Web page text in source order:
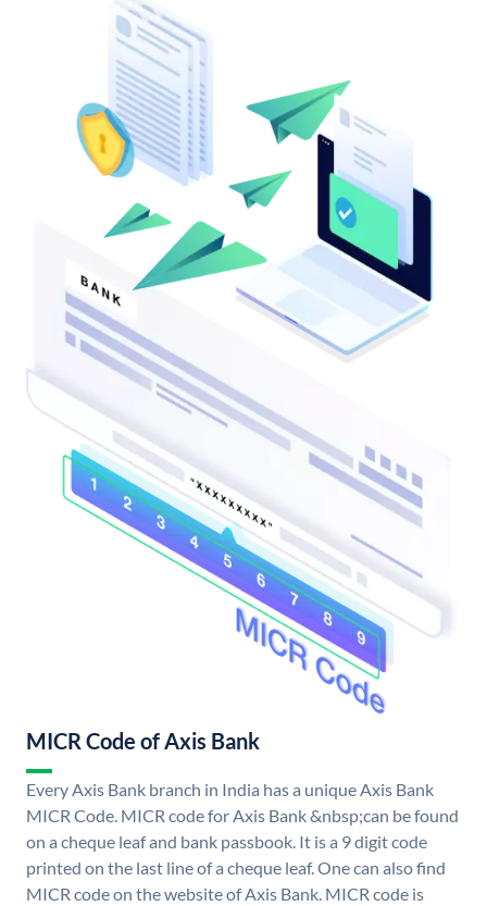
MICR Code of Axis Bank
Every Axis Bank branch in India has a unique Axis Bank
MICR Code. MICR code for Axis Bank &nbsp;can be found
on a cheque leaf and bank passbook. It is a 9 digit code
printed on the last line of a cheque leaf. One can also find
MICR code on the website of Axis Bank. MICR code is